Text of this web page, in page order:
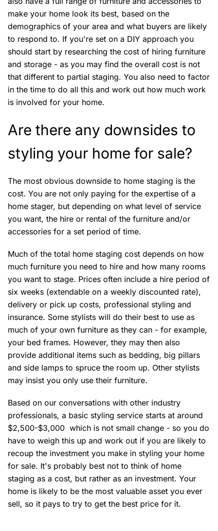
make your home look its best, based on the
demographics of your area and what buyers are likely
to respond to. If you're set on a DIY approach you
should start by researching the cost of hiring furniture
and storage - as you may find the overall cost is not
that different to partial staging. You also need to factor
in the time to do all this and work out how much work
is involved for your home.
Are there any downsides to
styling your home for sale?
The most obvious downside to home staging is the
cost. You are not only paying for the expertise of a
home stager, but depending on what level of service
you want, the hire or rental of the furniture and/or
accessories for a set period of time.
Much of the total home staging cost depends on how
much furniture you need to hire and how many rooms
you want to stage. Prices often include a hire period of
six weeks (extendable on a weekly discounted rate),
delivery or pick up costs, professional styling and
insurance. Some stylists will do their best to use as
much of your own furniture as they can - for example,
your bed frames. However, they may then also
provide additional items such as bedding, big pillars
and side lamps to spruce the room up. Other stylists
may insist you only use their furniture.
Based on our conversations with other industry
professionals, a basic styling service starts at around
$2,500-$3,000 which is not small change - so you do
have to weigh this up and work out if you are likely to
recoup the investment you make in styling your home
for sale. It's probably best not to think of home
staging as a cost, but rather as an investment. Your
home is likely to be the most valuable asset you ever
sell, so it pays to try to get the best price for it.